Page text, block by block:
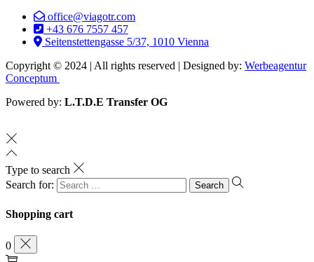
office@viagotr.com
+43 676 7557 457
Seitenstettengasse 5/37, 1010 Vienna
Copyright © 2024 | All rights reserved | Designed by: Werbeagentur
Conceptum
Powered by: L.T.D.E Transfer OG
Type to search
Search for:
Shopping cart
0